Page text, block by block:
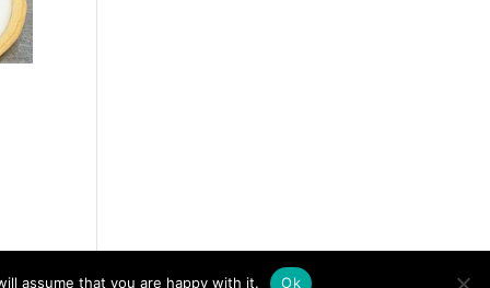
assume that you are happy with it. Ok